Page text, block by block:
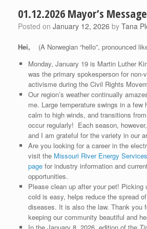
01.12.2026 Mayor’s Message
Posted on January 12, 2026 by Tana
Hei, (A Norwegian “hello”, pronounced
Monday, January 19 is Martin Luther
was the primary spokesperson for non-
activisme during the Civil Rights
Our region’s weather continually
me. Large temperature swings in a few
calm to high winds, and transitions
occur regularly! Each season,
and I am grateful for the variety in our
Are you looking for a career in the
visit the Missouri River Energy
pagefor industry information and
opportunities.
Please clean up after your pet! Picking
cold is easy, helps reduce the spread
diseases. It is also the law. Thank you
keeping our community beautiful and